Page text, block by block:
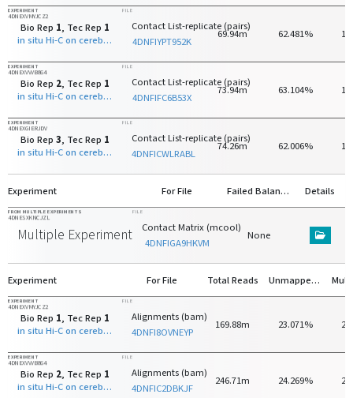
EXPERIMENT
4DNEXVMYJCZ2
Bio Rep 1, Tec Rep 1
in situ Hi-C on cerebellar granule neuron - 8 days old with MboI
FILE
Contact List-replicate (pairs)
4DNFIYPT952K
69.94m 62.481%
EXPERIMENT
4DNEXVVVB864
Bio Rep 2, Tec Rep 1
in situ Hi-C on cerebellar granule neuron - 8 days old with MboI
FILE
Contact List-replicate (pairs)
4DNFIFC6B53X
73.94m 63.104%
EXPERIMENT
4DNEXGIERJDV
Bio Rep 3, Tec Rep 1
in situ Hi-C on cerebellar granule neuron - 8 days old with MboI
FILE
Contact List-replicate (pairs)
4DNFICWLRABL
74.26m 62.006%
Experiment For File Failed Balancing Details
FROM MULTIPLE EXPERIMENTS
4DNESXKNCJZL
Multiple Experiments
FILE
Contact Matrix (mcool)
4DNFIGA9HKVM
None
Experiment For File Total Reads Unmapped Reads
EXPERIMENT
4DNEXVMYJCZ2
Bio Rep 1, Tec Rep 1
in situ Hi-C on cerebellar granule neuron - 8 days old with MboI
FILE
Alignments (bam)
4DNFI8OVNEYP
169.88m 23.071%
EXPERIMENT
4DNEXVVVB864
Bio Rep 2, Tec Rep 1
in situ Hi-C on cerebellar granule neuron - 8 days old with MboI
FILE
Alignments (bam)
4DNFIC2DBKJF
246.71m 24.269%